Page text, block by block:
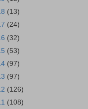
(13)
(24)
(32)
(53)
(97)
(97)
(126)
(108)